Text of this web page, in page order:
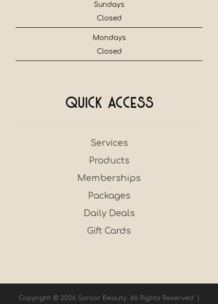
Sundays
Closed
Mondays
Closed
Quick Access
Services
Products
Memberships
Packages
Daily Deals
Gift Cards
Copyright © 2026 Soroor Beauty. All Rights Reserved. |